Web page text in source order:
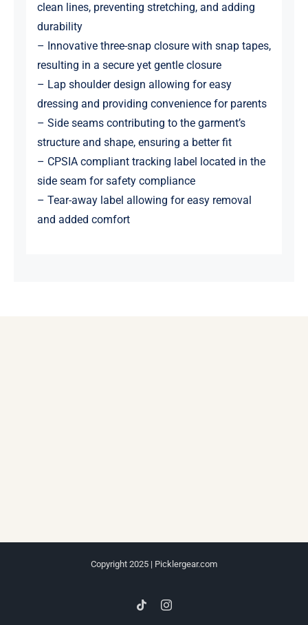
clean lines, preventing stretching, and adding
durability
– Innovative three-snap closure with snap tapes,
resulting in a secure yet gentle closure
– Lap shoulder design allowing for easy
dressing and providing convenience for parents
– Side seams contributing to the garment’s
structure and shape, ensuring a better fit
– CPSIA compliant tracking label located in the
side seam for safety compliance
– Tear-away label allowing for easy removal
and added comfort
Copyright 2025 | Picklergear.com
TiktokInstagram